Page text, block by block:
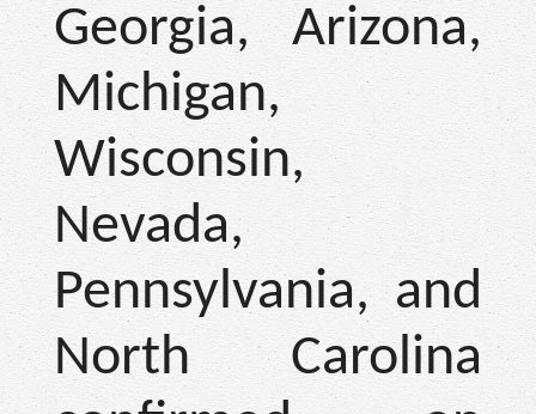
Georgia, Arizona,
Michigan,
Wisconsin,
Nevada,
Pennsylvania, and
North Carolina